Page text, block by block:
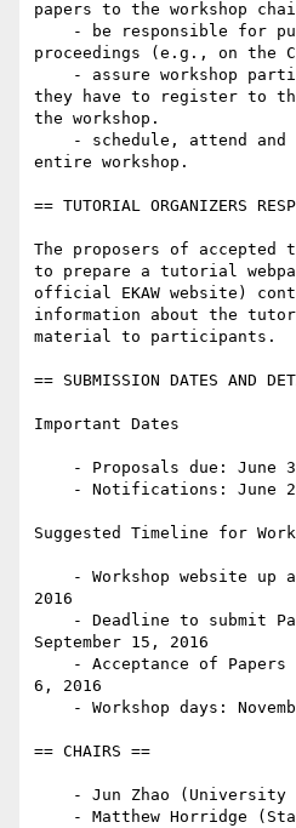
papers to the workshop
proceedings (e.g., on the
they have to register to
the workshop.
entire workshop.
== TUTORIAL ORGANIZERS
The proposers of accepted
to prepare a tutorial
official EKAW website)
information about the
material to participants.
== SUBMISSION DATES AND
Important Dates
Suggested Timeline for
2016
September 15, 2016
6, 2016
== CHAIRS ==